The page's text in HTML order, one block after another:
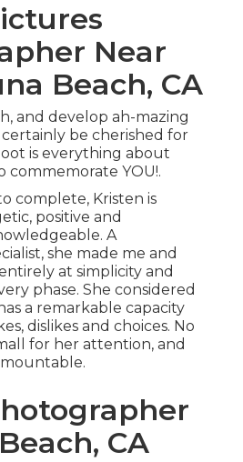
Near
Beach, CA
and develop ah-mazing
be cherished for
is everything about
commemorate YOU!.
complete, Kristen is
positive and
A
she made me and
at simplicity and
phase. She considered
a remarkable capacity
dislikes and choices. No
for her attention, and
CA